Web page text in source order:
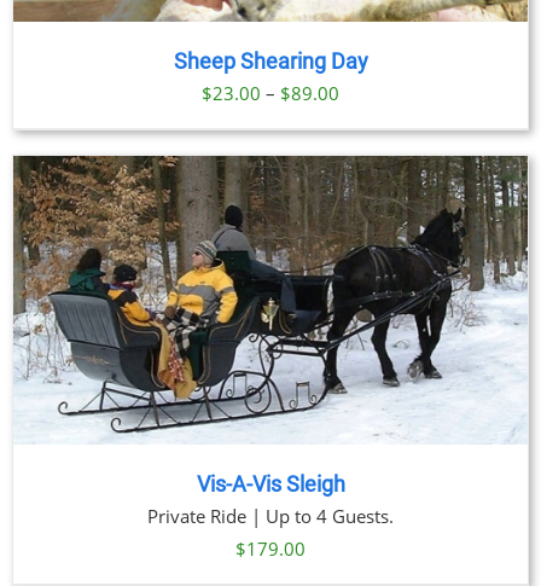
Sheep Shearing Day
$23.00 – $89.00
$23.00
through
$89.00
Vis-A-Vis Sleigh
Private Ride | Up to 4 Guests.
$179.00